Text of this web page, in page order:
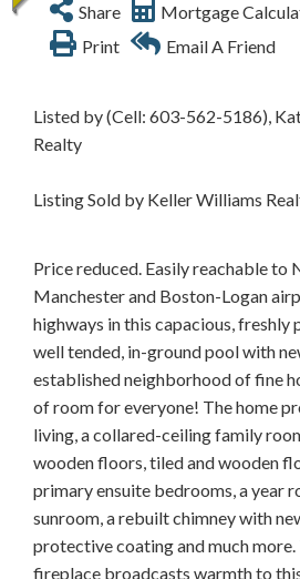
Share Mortgage
Print
Email A Friend
Listed by (Cell: 603-562-5186),
Realty
Listing Sold by Keller Williams
Price reduced. Easily reachable to
Manchester and Boston-Logan
highways in this capacious, freshly
well tended, in-ground pool with
established neighborhood of fine
of room for everyone! The home
living, a collared-ceiling family
wooden floors, tiled and wooden
primary ensuite bedrooms, a year
sunroom, a rebuilt chimney with
protective coating and much
fireplace broadcasts warmth to